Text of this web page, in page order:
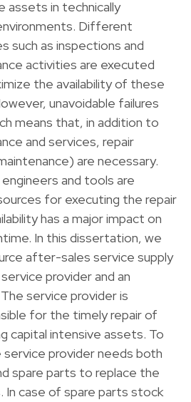
assets in technically
Different
such as inspections and
activities are executed
the availability of these
unavoidable failures
means that, in addition to
and services, repair
are necessary.
and tools are
for executing the repair
has a major impact on
In this dissertation, we
after-sales service supply
provider and an
service provider is
for the timely repair of
capital intensive assets. To
service provider needs both
spare parts to replace the
In case of spare parts stock